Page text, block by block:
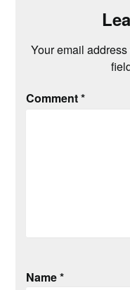
Your email
Comment*
Name*